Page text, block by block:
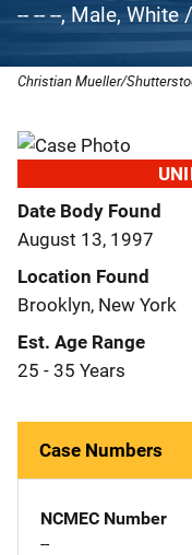
-- -- --, Male, White
Christian Mueller/
Date Body Found
August 13, 1997
Location Found
Brooklyn, New York
Est. Age Range
25 - 35 Years
Case Numbers
NCMEC Number
--